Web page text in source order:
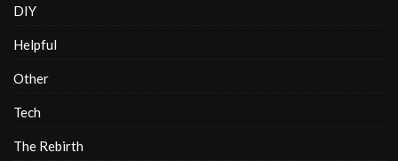
DIY
Helpful
Other
Tech
The Rebirth